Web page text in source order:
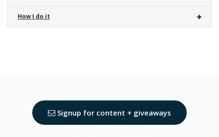
How I do it
Signup for content + giveaways